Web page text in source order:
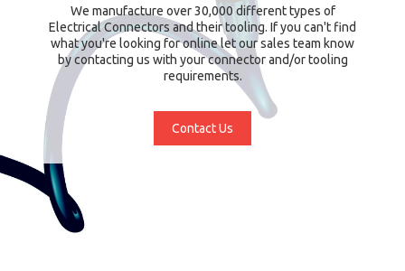
We manufacture over 30,000 different types of
Electrical Connectors and their tooling. If you can't find
what you're looking for online let our sales team know
by contacting us with your connector and/or tooling
requirements.
Contact Us